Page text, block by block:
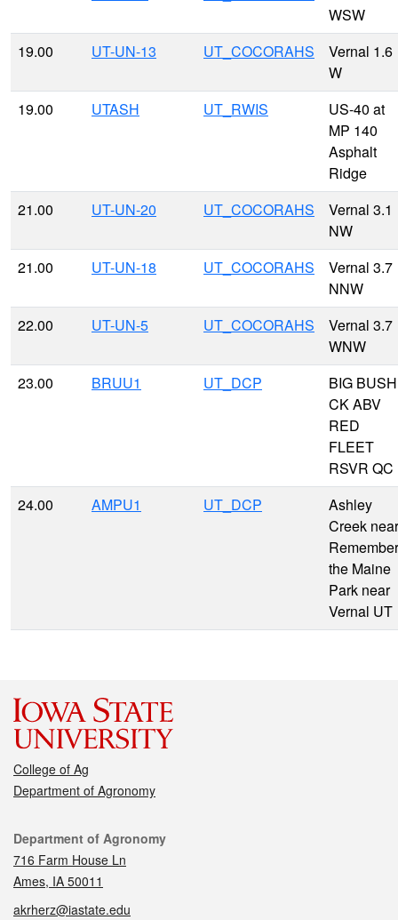
WSW
19.00
UT-UN-13 UT_COCORAHS
Vernal 1.6
W
19.00
UTASH UT_RWIS
US-40 at
MP 140
Asphalt
Ridge
21.00
UT-UN-20 UT_COCORAHS
Vernal 3.1
NW
21.00
UT-UN-18 UT_COCORAHS
Vernal 3.7
NNW
22.00
UT-UN-5 UT_COCORAHS
Vernal 3.7
WNW
23.00
BRUU1 UT_DCP
BIG BUSH
CK ABV
RED
FLEET
RSVR QC
24.00
AMPU1 UT_DCP
Ashley
Creek near
Remember
the Maine
Park near
Vernal UT
College of Ag
Department of Agronomy
Contact
Department of Agronomy
716 Farm House Ln
Ames, IA 50011
akrherz@iastate.edu